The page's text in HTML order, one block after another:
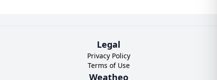
Legal
Privacy Policy
Terms of Use
Weatheo